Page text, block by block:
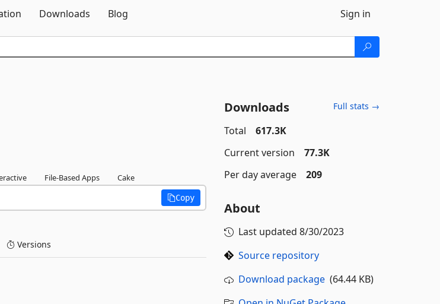
Downloads Blog Sign in
File-Based Apps Cake
Copy
Versions
Downloads Full stats →
Total
617.3K
Current version
77.3K
Per day average
209
About
Last updated 8/30/2023
Source repository
Download package(64.44 KB)